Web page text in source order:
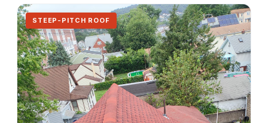
STEEP-PITCH ROOF